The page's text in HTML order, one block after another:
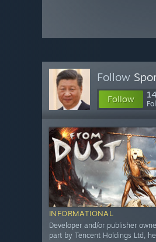
Follow
Follow
INFORMATIONAL
Developer and/or publisher
part by Tencent Holdings Ltd,